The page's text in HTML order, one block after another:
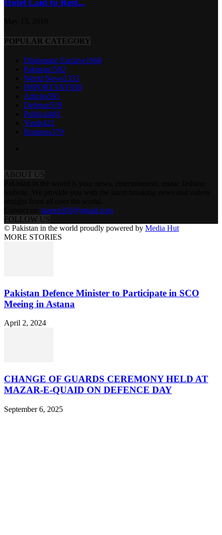
POPULAR CATEGORY
Diplomatic Enclave1668
Pakistan1582
World News1333
IMPORTANT938
Articles591
Defence519
Political481
Youth422
Business379
ABOUT US
tazeen303@gmail.com
FOLLOW US
© Pakistan in the world proudly powered by Media Hut
MORE STORIES
Pakistan Defence Minister to Participate in SCO
Meeing in Astana
April 2, 2024
CHANGE OF GUARDS CEREMONY HELD AT
MAZAR-E-QUAID ON DEFENCE DAY
September 6, 2025